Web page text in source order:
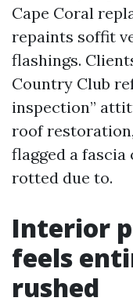
Cape Coral
repaints soffit
flashings.
Country Club
inspection”
roof
flagged a
rotted due to.
Interior
feels
rushed